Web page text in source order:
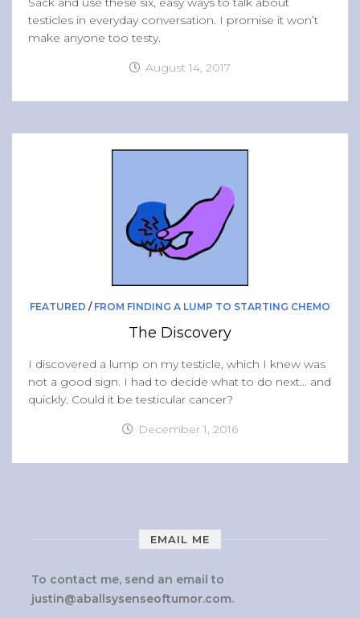
testicles in everyday conversation. I promise it won’t
make anyone too testy.
August 14, 2017
FEATURED / FROM FINDING A LUMP TO STARTING CHEMO
The Discovery
I discovered a lump on my testicle, which I knew was
not a good sign. I had to decide what to do next… and
quickly. Could it be testicular cancer?
December 1, 2016
EMAIL ME
To contact me, send an email to
justin@aballsysenseoftumor.com.